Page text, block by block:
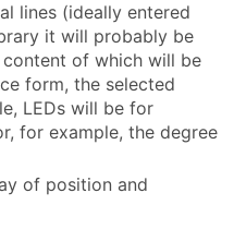
lines (ideally entered
it will probably be
of which will be
form, the selected
LEDs will be for
for example, the degree
of position and